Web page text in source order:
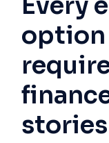
option
stories